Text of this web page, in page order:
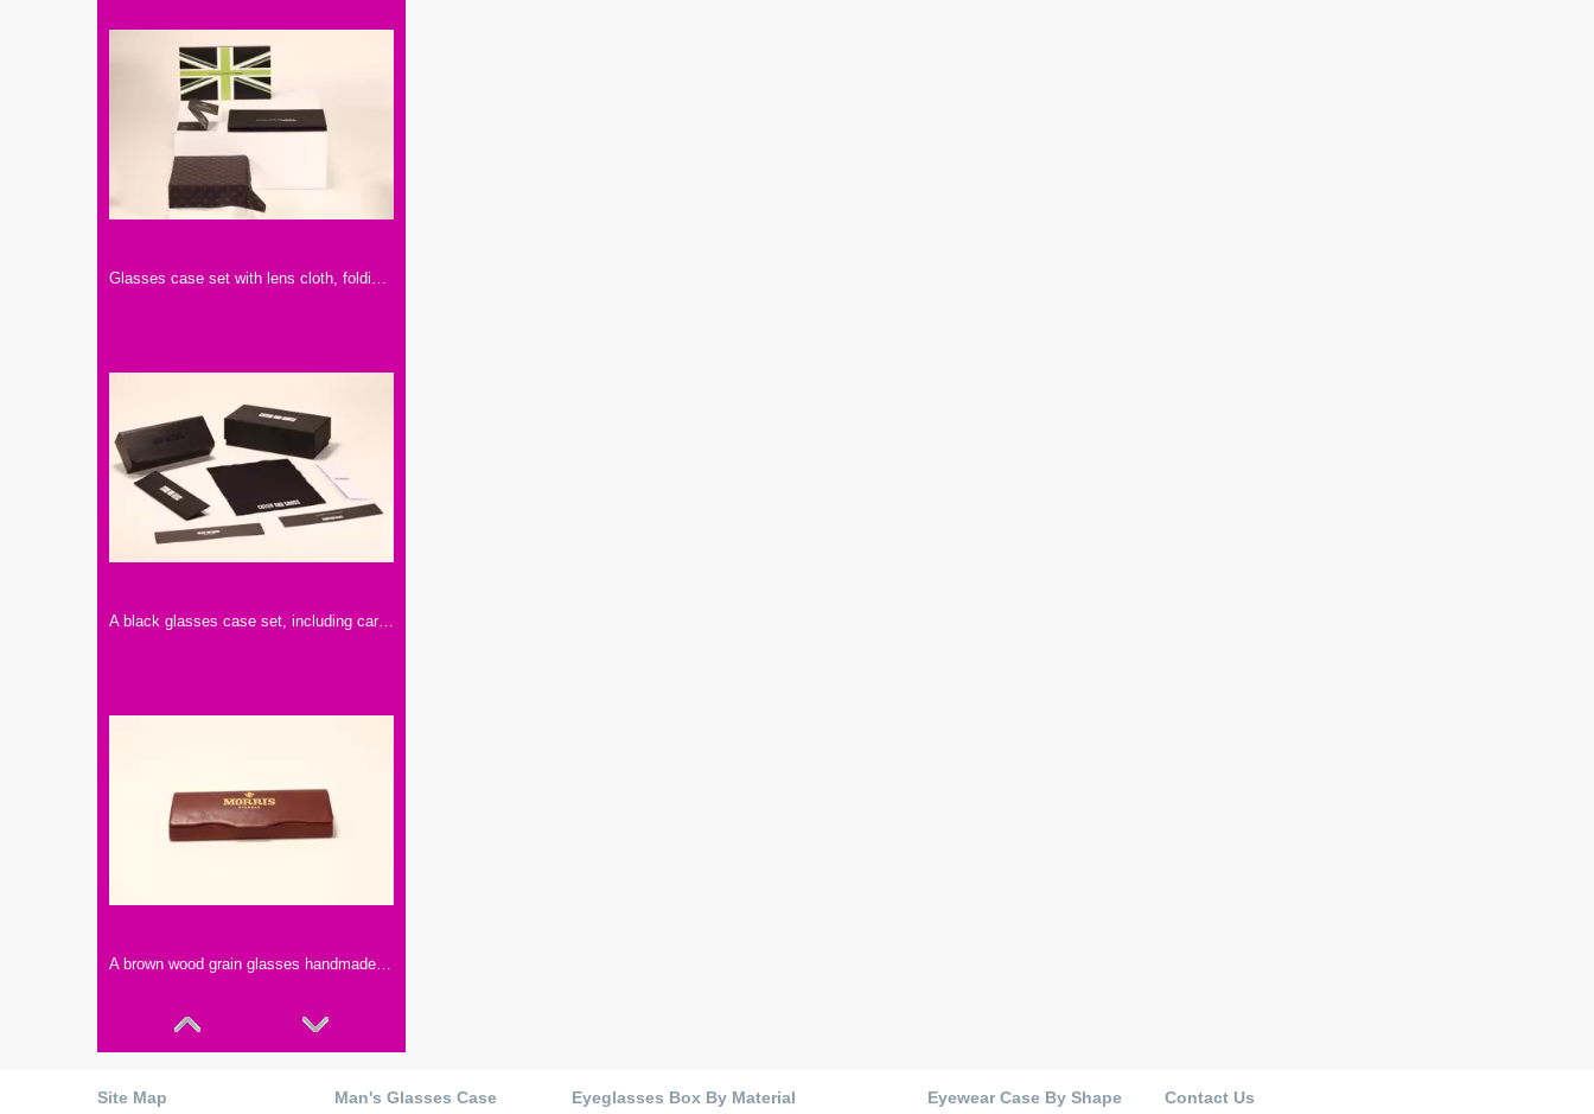
Glasses case set with lens cloth, folding glasses case, paper case
A black glasses case set, including cardboard box, handmade glasses case, paper card, glasses cloth, instruction manual
A brown wood grain glasses handmade box, fine workmanship
Site Map Man's Glasses Case Eyeglasses Box By Material Eyewear Case By Shape Contact Us